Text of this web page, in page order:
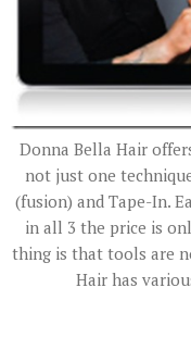
Donna Bella Hair
not just one
(fusion) and Tape-In.
in all 3 the price is
thing is that tools are
Hair has